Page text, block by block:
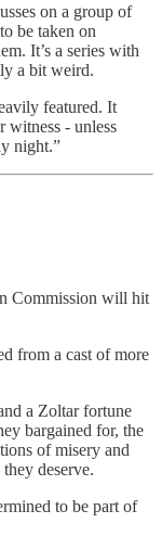
on a group of
be taken on
It’s a series with
a bit weird.
featured. It
witness - unless
night.”
Commission will hit
from a cast of more
a Zoltar fortune
bargained for, the
of misery and
deserve.
to be part of